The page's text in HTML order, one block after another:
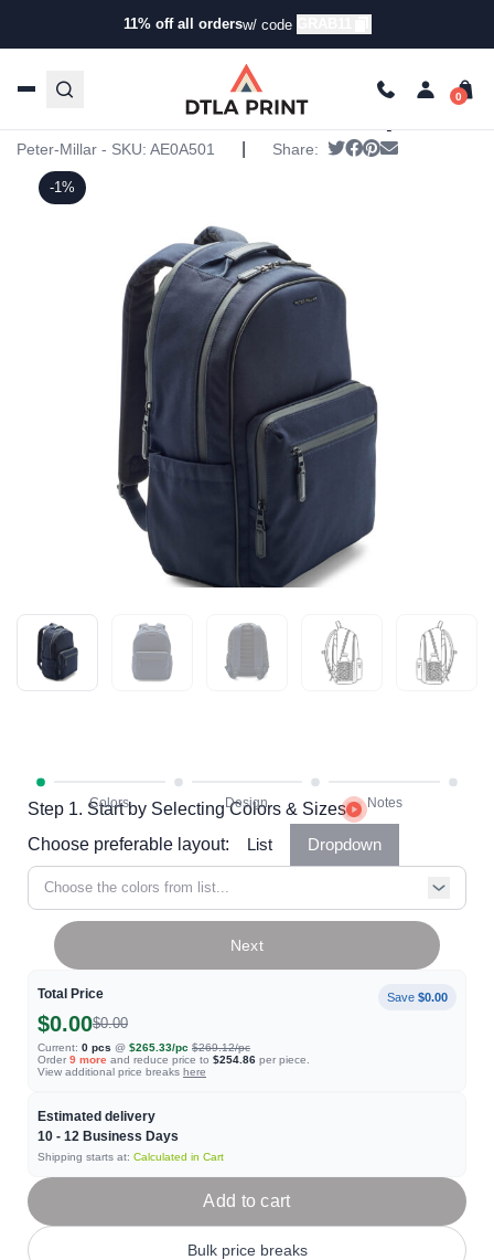
11% off all ordersw/ code
Products/Backpacks/ Backpacks/ Peter Millar
Step 1. Start by Selecting Colors & Sizes
Choose preferable layout:
List Dropdown
Choose the colors from list...
Total Price Save $0.00
$0.00$0.00
Current: 0 pcs @ $265.33/pc $269.12/pc
Order 9 more and reduce price to $254.86 per piece.
View additional price breaks here
Estimated delivery
10 - 12 Business Days
Shipping starts at: Calculated in Cart
Next
Add to cart
Bulk price breaks
-1%
Peter Millar Pursuit Backpack
Peter-Millar - SKU: AE0A501 Share: Tweet
Share on
Pin it